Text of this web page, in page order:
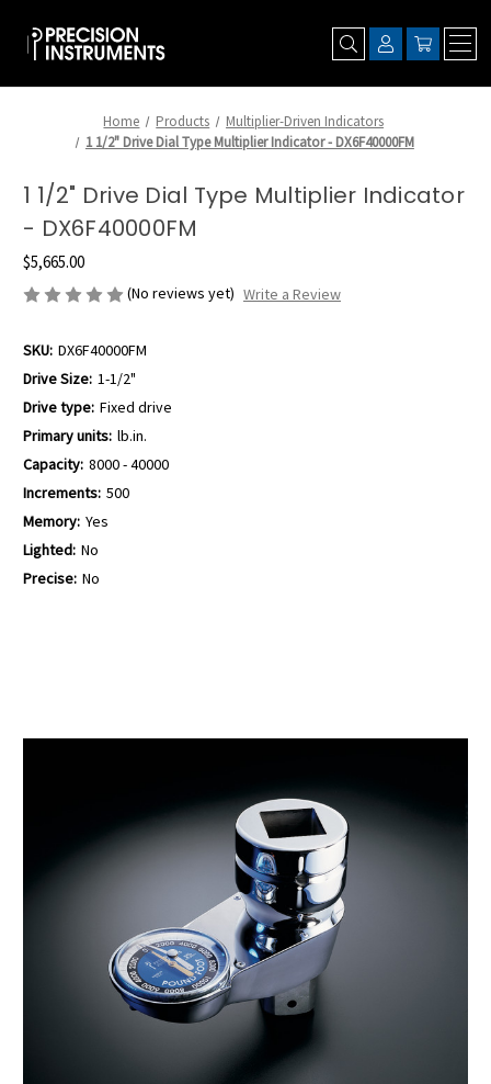
Home Products
Multiplier-Driven Indicators
1 1/2" Drive Dial Type Multiplier Indicator - DX6F40000FM
1 1/2" Drive Dial Type Multiplier Indicator
- DX6F40000FM
$5,665.00
(No reviews yet) Write a Review
SKU: DX6F40000FM
Drive Size: 1-1/2"
Drive type: Fixed drive
Primary units: lb.in.
Capacity: 8000 - 40000
Increments: 500
Memory: Yes
Lighted: No
Precise: No